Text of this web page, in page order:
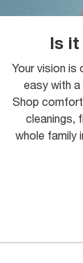
Is it
Your vision is
easy with
Shop
cleanings,
whole family